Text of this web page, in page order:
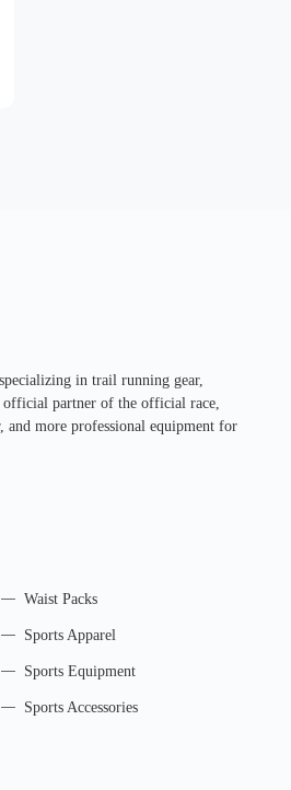
in trail running gear,
partner of the official race,
more professional equipment for
Waist Packs
Sports Apparel
Sports Equipment
Sports Accessories